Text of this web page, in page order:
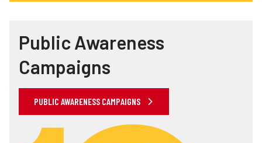
Public Awareness
Campaigns
PUBLIC AWARENESS CAMPAIGNS